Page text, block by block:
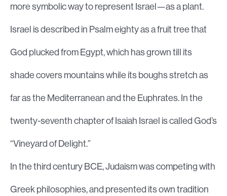
more symbolic way to represent Israel—as a plant.
Israel is described in Psalm eighty as a fruit tree that
God plucked from Egypt, which has grown till its
shade covers mountains while its boughs stretch as
far as the Mediterranean and the Euphrates. In the
twenty-seventh chapter of Isaiah Israel is called God’s
“Vineyard of Delight.”
In the third century BCE, Judaism was competing with
Greek philosophies, and presented its own tradition